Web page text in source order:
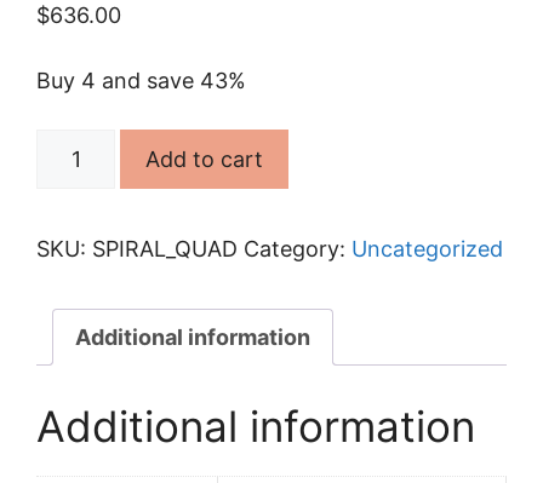
$636.00
Buy 4 and save 43%
Order
quantity
Add to cart
SKU: SPIRAL_QUAD Category: Uncategorized
Additional information
Additional information